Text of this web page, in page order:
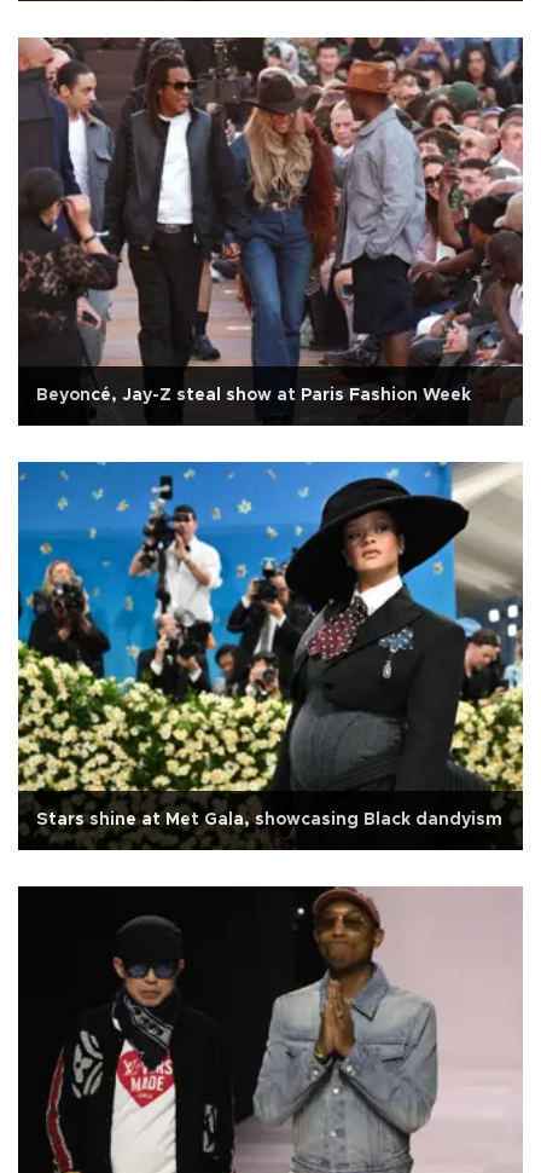
Beyoncé, Jay-Z steal show at Paris Fashion Week
Stars shine at Met Gala, showcasing Black dandyism